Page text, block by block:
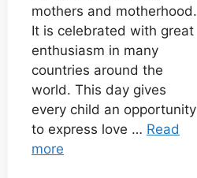
mothers and motherhood.
It is celebrated with great
enthusiasm in many
countries around the
world. This day gives
every child an opportunity
to express love … Read
more